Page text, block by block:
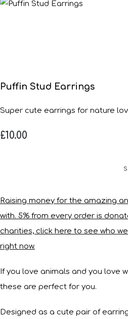
Puffin Stud Earrings
Super cute earrings for nature
£10.00
Raising money for the amazing
with. 5% from every order is
charities, click here to see who
right now.
If you love animals and you love
these are perfect for you.
Designed as a cute pair of